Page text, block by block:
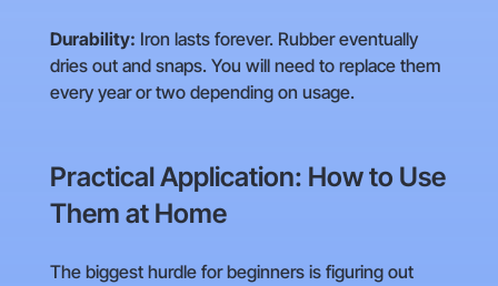
Durability: Iron lasts forever. Rubber eventually
dries out and snaps. You will need to replace them
every year or two depending on usage.
Practical Application: How to Use
Them at Home
The biggest hurdle for beginners is figuring out